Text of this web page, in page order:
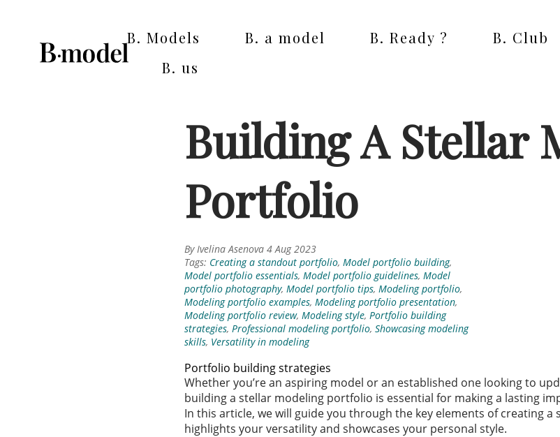
B. Models B. a model B. Ready ? B. Club
B. us
Building A Stellar
Portfolio
By Ivelina Asenova 4 Aug 2023
Tags: Creating a standout portfolio, Model portfolio building,
Model portfolio essentials, Model portfolio guidelines, Model
portfolio photography, Model portfolio tips, Modeling portfolio,
Modeling portfolio examples, Modeling portfolio presentation,
Modeling portfolio review, Modeling style, Portfolio building
strategies, Professional modeling portfolio, Showcasing modeling
skills, Versatility in modeling
Portfolio building strategies
Whether you’re an aspiring model or an established one looking to
building a stellar modeling portfolio is essential for making a lasting
In this article, we will guide you through the key elements of creating
highlights your versatility and showcases your personal style.